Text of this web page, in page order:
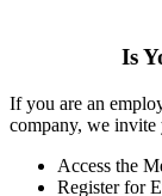
Is
If you are an
company, we invite
Access the
Register for